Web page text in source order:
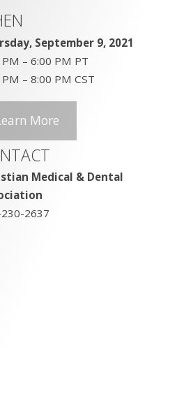
September 9, 2021
– 6:00 PM PT
– 8:00 PM CST
More
Medical & Dental
2637